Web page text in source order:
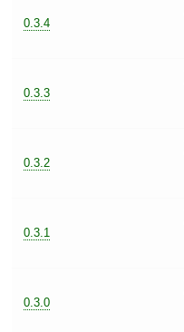
0.3.4
0.3.3
0.3.2
0.3.1
0.3.0